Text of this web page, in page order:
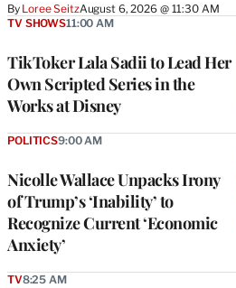
By Loree SeitzAugust 6, 2026 @ 11:30 AM
TikToker Lala Sadii to Lead Her
Own Scripted Series in the
Works at Disney
TV SHOWS11:00 AM
Nicolle Wallace Unpacks Irony
of Trump’s ‘Inability’ to
Recognize Current ‘Economic
Anxiety’
POLITICS9:00 AM
TV8:25 AM